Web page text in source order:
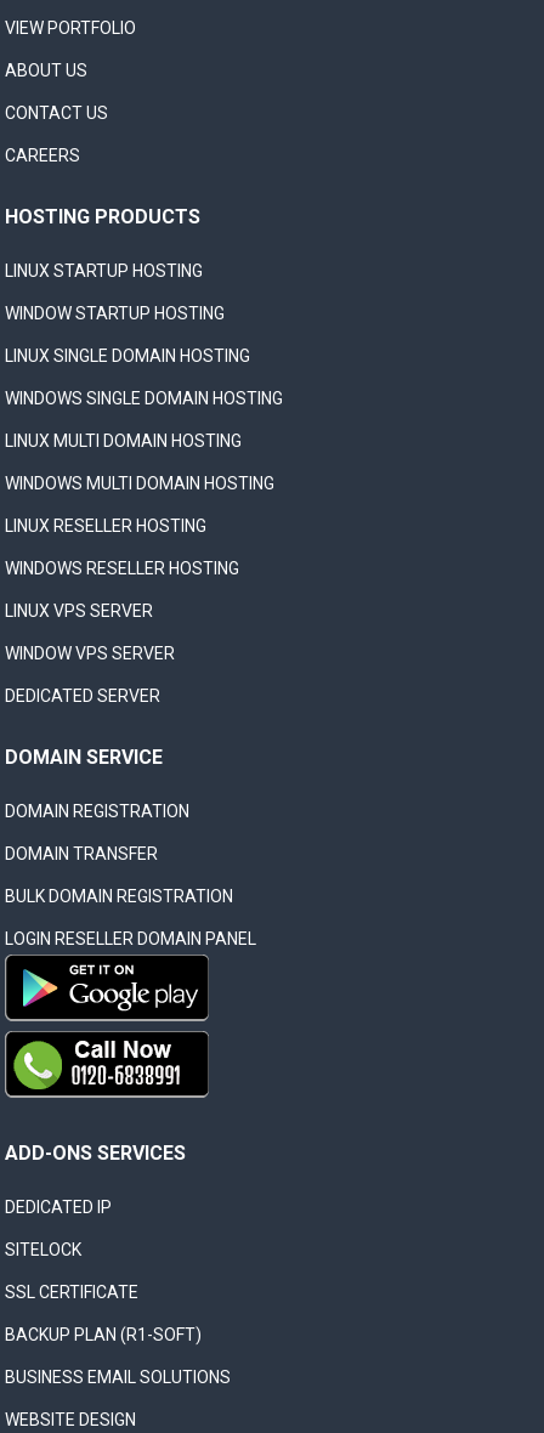
VIEW PORTFOLIO
ABOUT US
CONTACT US
CAREERS
HOSTING PRODUCTS
LINUX STARTUP HOSTING
WINDOW STARTUP HOSTING
LINUX SINGLE DOMAIN HOSTING
WINDOWS SINGLE DOMAIN HOSTING
LINUX MULTI DOMAIN HOSTING
WINDOWS MULTI DOMAIN HOSTING
LINUX RESELLER HOSTING
WINDOWS RESELLER HOSTING
LINUX VPS SERVER
WINDOW VPS SERVER
DEDICATED SERVER
DOMAIN SERVICE
DOMAIN REGISTRATION
DOMAIN TRANSFER
BULK DOMAIN REGISTRATION
LOGIN RESELLER DOMAIN PANEL
ADD-ONS SERVICES
DEDICATED IP
SITELOCK
SSL CERTIFICATE
BACKUP PLAN (R1-SOFT)
BUSINESS EMAIL SOLUTIONS
WEBSITE DESIGN